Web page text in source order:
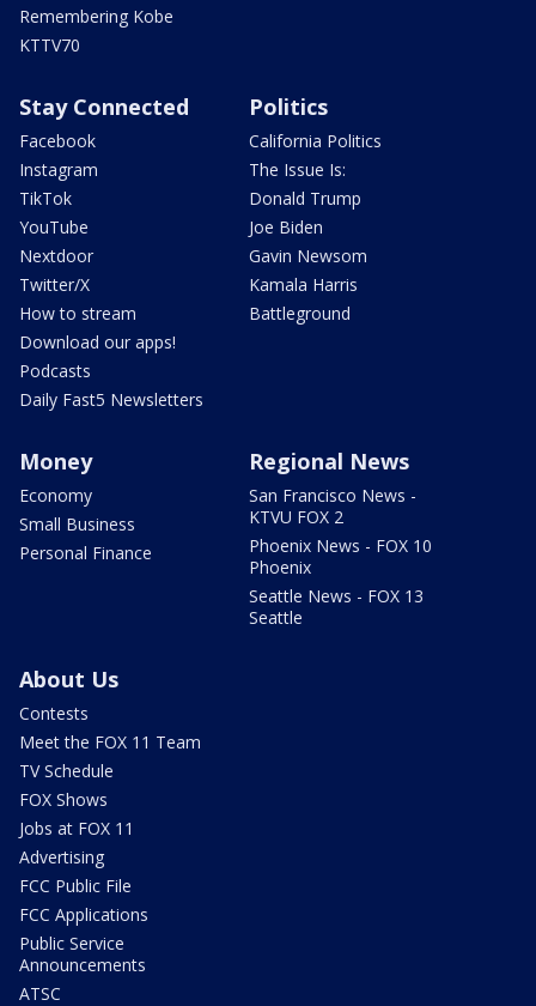
Remembering Kobe
KTTV70
Stay Connected
Facebook
Instagram
TikTok
YouTube
Nextdoor
Twitter/X
How to stream
Download our apps!
Podcasts
Daily Fast5 Newsletters
Politics
California Politics
The Issue Is:
Donald Trump
Joe Biden
Gavin Newsom
Kamala Harris
Battleground
Money
Economy
Small Business
Personal Finance
Regional News
San Francisco News -
KTVU FOX 2
Phoenix News - FOX 10
Phoenix
Seattle News - FOX 13
Seattle
About Us
Contests
Meet the FOX 11 Team
TV Schedule
FOX Shows
Jobs at FOX 11
Advertising
FCC Public File
FCC Applications
Public Service
Announcements
ATSC